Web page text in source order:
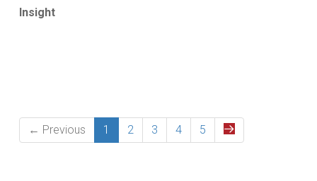
Insight
← Previous 1 2 3 4 5